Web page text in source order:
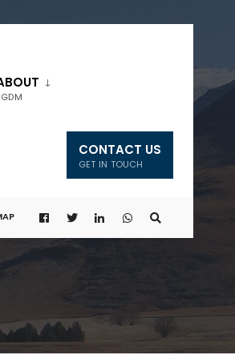
CONTACT US
GET IN TOUCH